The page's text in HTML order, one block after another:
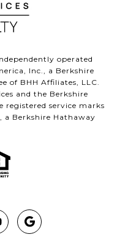
operated
Inc., a Berkshire
of BHH Affiliates, LLC.
and the Berkshire
registered service marks
a Berkshire Hathaway